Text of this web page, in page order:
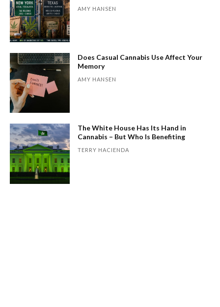
AMY HANSEN
Does Casual Cannabis Use Affect Your
Memory
AMY HANSEN
The White House Has Its Hand in
Cannabis – But Who Is Benefiting
TERRY HACIENDA